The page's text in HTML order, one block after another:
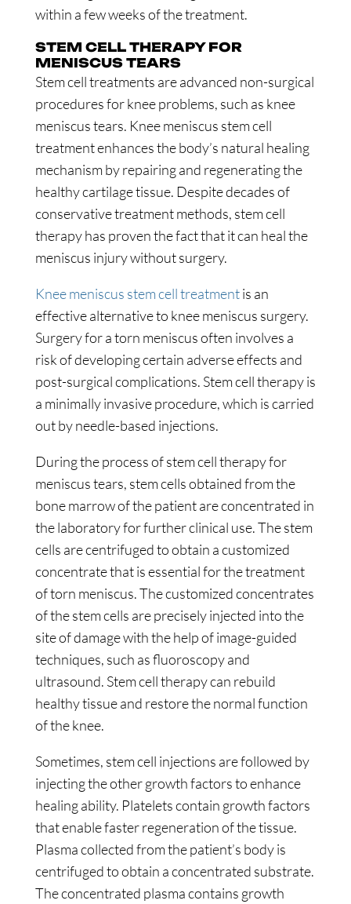
within a few weeks of the treatment.
STEM CELL THERAPY FOR
MENISCUS TEARS
Stem cell treatments are advanced non-surgical
procedures for knee problems, such as knee
meniscus tears. Knee meniscus stem cell
treatment enhances the body’s natural healing
mechanism by repairing and regenerating the
healthy cartilage tissue. Despite decades of
conservative treatment methods, stem cell
therapy has proven the fact that it can heal the
meniscus injury without surgery.
Knee meniscus stem cell treatmentis an
effective alternative to knee meniscus surgery.
Surgery for a torn meniscus often involves a
risk of developing certain adverse effects and
post-surgical complications. Stem cell therapy is
a minimally invasive procedure, which is carried
out by needle-based injections.
During the process of stem cell therapy for
meniscus tears, stem cells obtained from the
bone marrow of the patient are concentrated in
the laboratory for further clinical use. The stem
cells are centrifuged to obtain a customized
concentrate that is essential for the treatment
of torn meniscus. The customized concentrates
of the stem cells are precisely injected into the
site of damage with the help of image-guided
techniques, such as fluoroscopy and
ultrasound. Stem cell therapy can rebuild
healthy tissue and restore the normal function
of the knee.
Sometimes, stem cell injections are followed by
injecting the other growth factors to enhance
healing ability. Platelets contain growth factors
that enable faster regeneration of the tissue.
Plasma collected from the patient’s body is
centrifuged to obtain a concentrated substrate.
The concentrated plasma contains growth